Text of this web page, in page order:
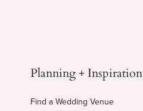
Planning + Inspiration
Find a Wedding Venue